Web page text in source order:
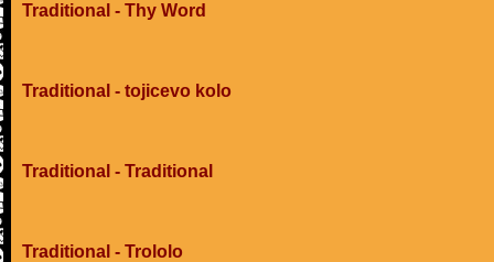
Traditional - Thy Word
Traditional - tojicevo kolo
Traditional - Traditional
Traditional - Trololo